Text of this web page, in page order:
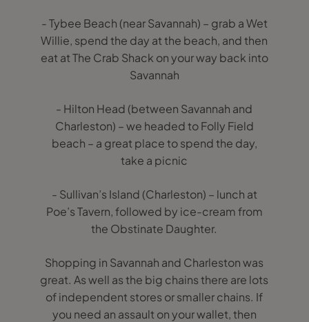
- Tybee Beach (near Savannah) – grab a Wet
Willie, spend the day at the beach, and then
eat at The Crab Shack on your way back into
Savannah
- Hilton Head (between Savannah and
Charleston) – we headed to Folly Field
beach – a great place to spend the day,
take a picnic
- Sullivan’s Island (Charleston) – lunch at
Poe’s Tavern, followed by ice-cream from
the Obstinate Daughter.
Shopping in Savannah and Charleston was
great. As well as the big chains there are lots
of independent stores or smaller chains. If
you need an assault on your wallet, then